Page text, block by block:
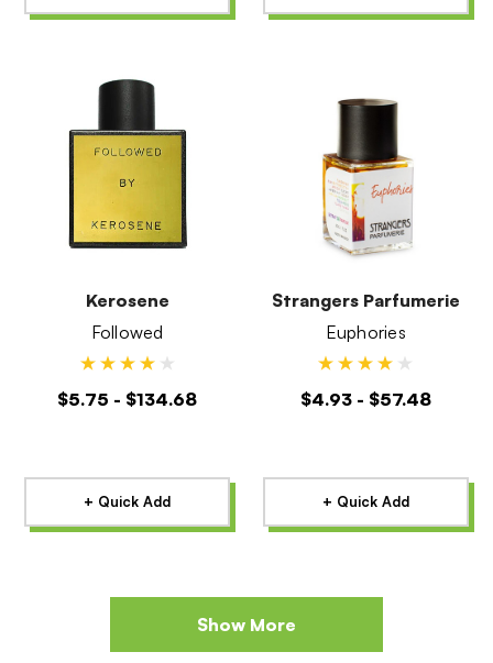
Kerosene
Followed
$5.75 - $134.68
+ Quick Add
Strangers Parfumerie
Euphories
$4.93 - $57.48
+ Quick Add
Show More